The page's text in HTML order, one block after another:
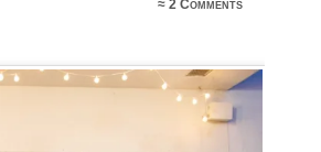
≈ 2 Comments